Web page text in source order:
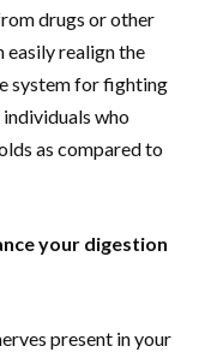
drugs or other
realign the
system for fighting
who
as compared to
your digestion
present in your